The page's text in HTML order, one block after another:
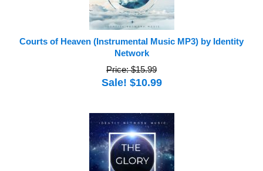
Courts of Heaven (Instrumental Music MP3) by Identity
Network
Price: $15.99
Sale! $10.99